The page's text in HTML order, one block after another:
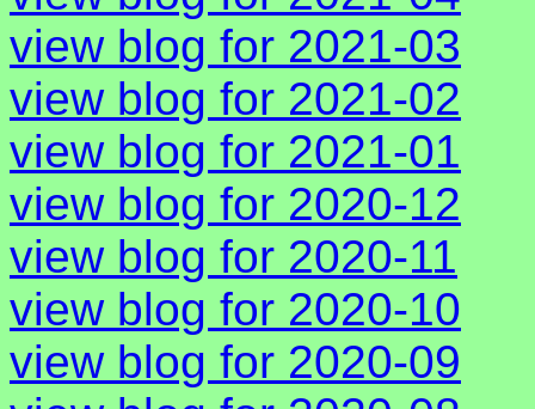
view blog for 2021-03
view blog for 2021-02
view blog for 2021-01
view blog for 2020-12
view blog for 2020-11
view blog for 2020-10
view blog for 2020-09